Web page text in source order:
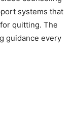
systems that
quitting. The
guidance every